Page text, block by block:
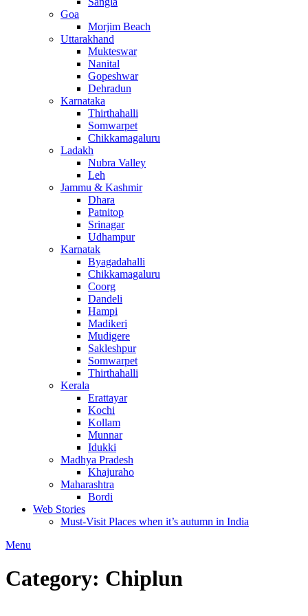
Goa
Morjim Beach
Uttarakhand
Mukteswar
Nanital
Gopeshwar
Dehradun
Karnataka
Thirthahalli
Somwarpet
Chikkamagaluru
Ladakh
Nubra Valley
Leh
Jammu & Kashmir
Dhara
Patnitop
Srinagar
Udhampur
Karnatak
Byagadahalli
Chikkamagaluru
Coorg
Dandeli
Hampi
Madikeri
Mudigere
Sakleshpur
Somwarpet
Thirthahalli
Kerala
Erattayar
Kochi
Kollam
Munnar
Idukki
Madhya Pradesh
Khajuraho
Maharashtra
Bordi
Web Stories
Must-Visit Places when it’s autumn in India
Menu
Category: Chiplun